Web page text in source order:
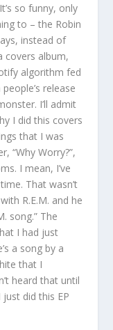
so funny, only
to – the Robin
instead of
covers album,
algorithm fed
release
I’ll admit
I did this covers
that I was
“Why Worry?”,
I mean, I’ve
That wasn’t
R.E.M. and he
song.” The
I had just
a song by a
that I
heard that until
did this EP